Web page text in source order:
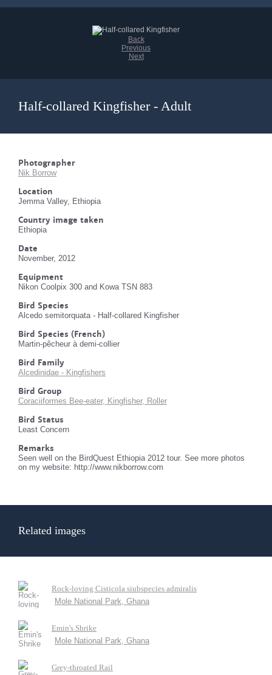
Back
Previous
Next
Half-collared Kingfisher - Adult
Photographer
Nik Borrow
Location
Jemma Valley, Ethiopia
Country image taken
Ethiopia
Date
November, 2012
Equipment
Nikon Coolpix 300 and Kowa TSN 883
Bird Species
Alcedo semitorquata - Half-collared Kingfisher
Bird Species (French)
Martin-pêcheur à demi-collier
Bird Family
Alcedinidae - Kingfishers
Bird Group
Coraciiformes Bee-eater, Kingfisher, Roller
Bird Status
Least Concern
Remarks
Seen well on the BirdQuest Ethiopia 2012 tour. See more photos
on my website: http://www.nikborrow.com
Related images
Rock-loving Cisticola siubspecies admiralis
Mole National Park, Ghana
Emin's Shrike
Mole National Park, Ghana
Grey-throated Rail